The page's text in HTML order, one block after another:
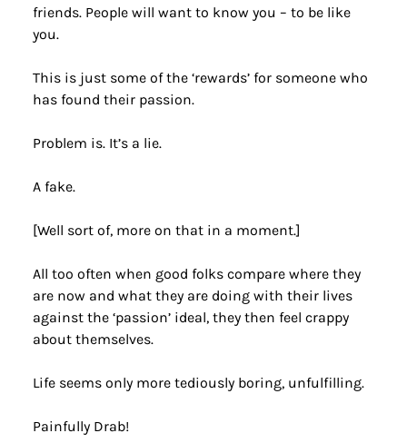
friends. People will want to know you – to be like
you.
This is just some of the ‘rewards’ for someone who
has found their passion.
Problem is. It’s a lie.
A fake.
[Well sort of, more on that in a moment.]
All too often when good folks compare where they
are now and what they are doing with their lives
against the ‘passion’ ideal, they then feel crappy
about themselves.
Life seems only more tediously boring, unfulfilling.
Painfully Drab!